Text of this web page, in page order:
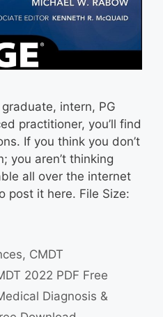
intern, PG
practitioner, you’ll find
If you think you don’t
you aren’t thinking
all over the internet
post it here. File Size:
, CMDT
2022 PDF Free
Diagnosis &